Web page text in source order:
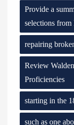
Provide a
selections
repairing
Review
Proficiencies
starting in the
such as one